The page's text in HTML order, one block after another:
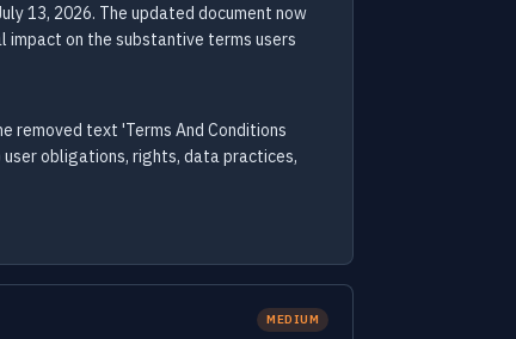
13, 2026. The updated document now
impact on the substantive terms users
removed text 'Terms And Conditions
obligations, rights, data practices,
MEDIUM